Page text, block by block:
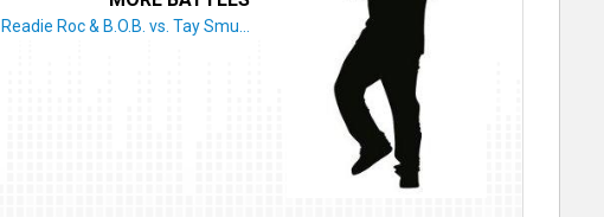
Readie Roc & B.O.B. vs. Tay Smu...